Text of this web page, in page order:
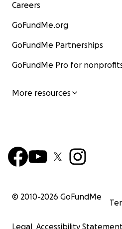
Careers
GoFundMe.org
GoFundMe Partnerships
GoFundMe Pro for
More resources
© 2010-2026 GoFundMe
Legal Accessibility Statement